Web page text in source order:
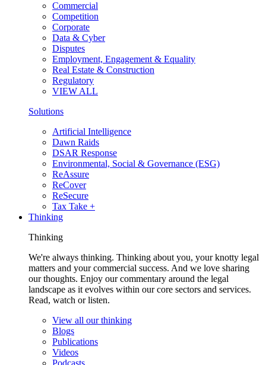
Commercial
Competition
Corporate
Data & Cyber
Disputes
Employment, Engagement & Equality
Real Estate & Construction
Regulatory
VIEW ALL
Solutions
Artificial Intelligence
Dawn Raids
DSAR Response
Environmental, Social & Governance (ESG)
ReAssure
ReCover
ReSecure
Tax Take +
Thinking
Thinking
We're always thinking. Thinking about you, your knotty legal
matters and your commercial success. And we love sharing
our thoughts. Enjoy our commentary around the legal
landscape as it evolves within our core sectors and services.
Read, watch or listen.
View all our thinking
Blogs
Publications
Videos